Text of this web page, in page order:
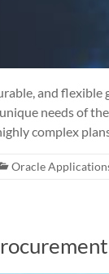
and
needs of
complex
Oracle